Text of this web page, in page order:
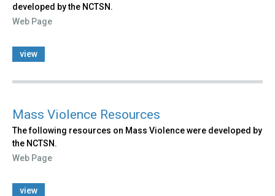
developed by the NCTSN.
Web Page
view
Mass Violence Resources
The following resources on Mass Violence were developed by
the NCTSN.
Web Page
view